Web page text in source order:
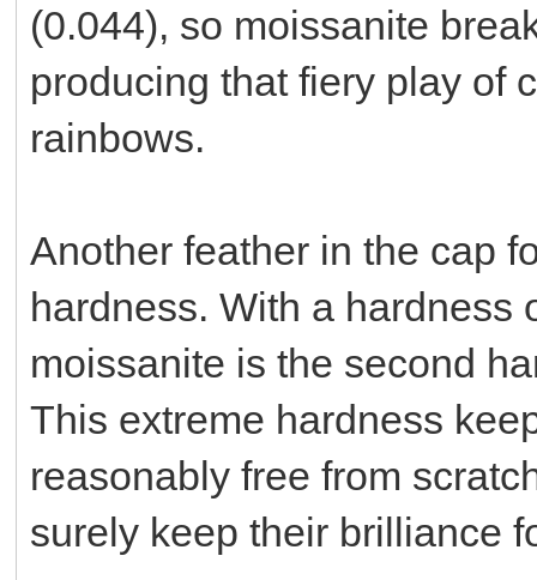
(0.044), so moissanite
producing that fiery play of
rainbows.
Another feather in the cap
hardness. With a hardness
moissanite is the second
This extreme hardness
reasonably free from
surely keep their brilliance